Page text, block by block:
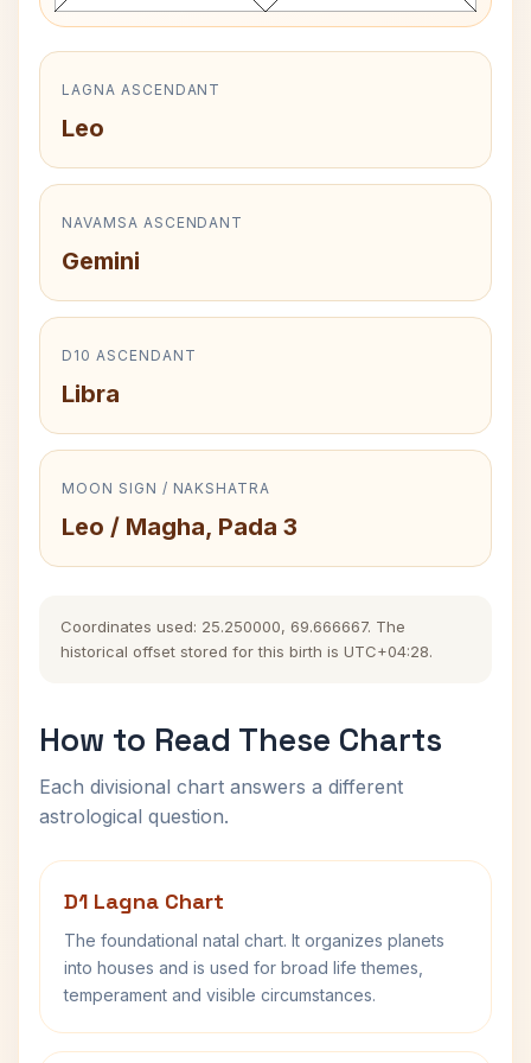
LAGNA ASCENDANT
Leo
NAVAMSA ASCENDANT
Gemini
D10 ASCENDANT
Libra
MOON SIGN / NAKSHATRA
Leo / Magha, Pada 3
Coordinates used: 25.250000, 69.666667. The
historical offset stored for this birth is UTC+04:28.
How to Read These Charts
Each divisional chart answers a different
astrological question.
D1 Lagna Chart
The foundational natal chart. It organizes planets
into houses and is used for broad life themes,
temperament and visible circumstances.